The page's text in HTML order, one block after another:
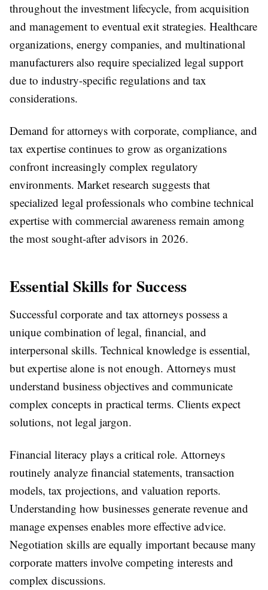
throughout the investment lifecycle, from acquisition
and management to eventual exit strategies. Healthcare
organizations, energy companies, and multinational
manufacturers also require specialized legal support
due to industry-specific regulations and tax
considerations.
Demand for attorneys with corporate, compliance, and
tax expertise continues to grow as organizations
confront increasingly complex regulatory
environments. Market research suggests that
specialized legal professionals who combine technical
expertise with commercial awareness remain among
the most sought-after advisors in 2026.
Essential Skills for Success
Successful corporate and tax attorneys possess a
unique combination of legal, financial, and
interpersonal skills. Technical knowledge is essential,
but expertise alone is not enough. Attorneys must
understand business objectives and communicate
complex concepts in practical terms. Clients expect
solutions, not legal jargon.
Financial literacy plays a critical role. Attorneys
routinely analyze financial statements, transaction
models, tax projections, and valuation reports.
Understanding how businesses generate revenue and
manage expenses enables more effective advice.
Negotiation skills are equally important because many
corporate matters involve competing interests and
complex discussions.